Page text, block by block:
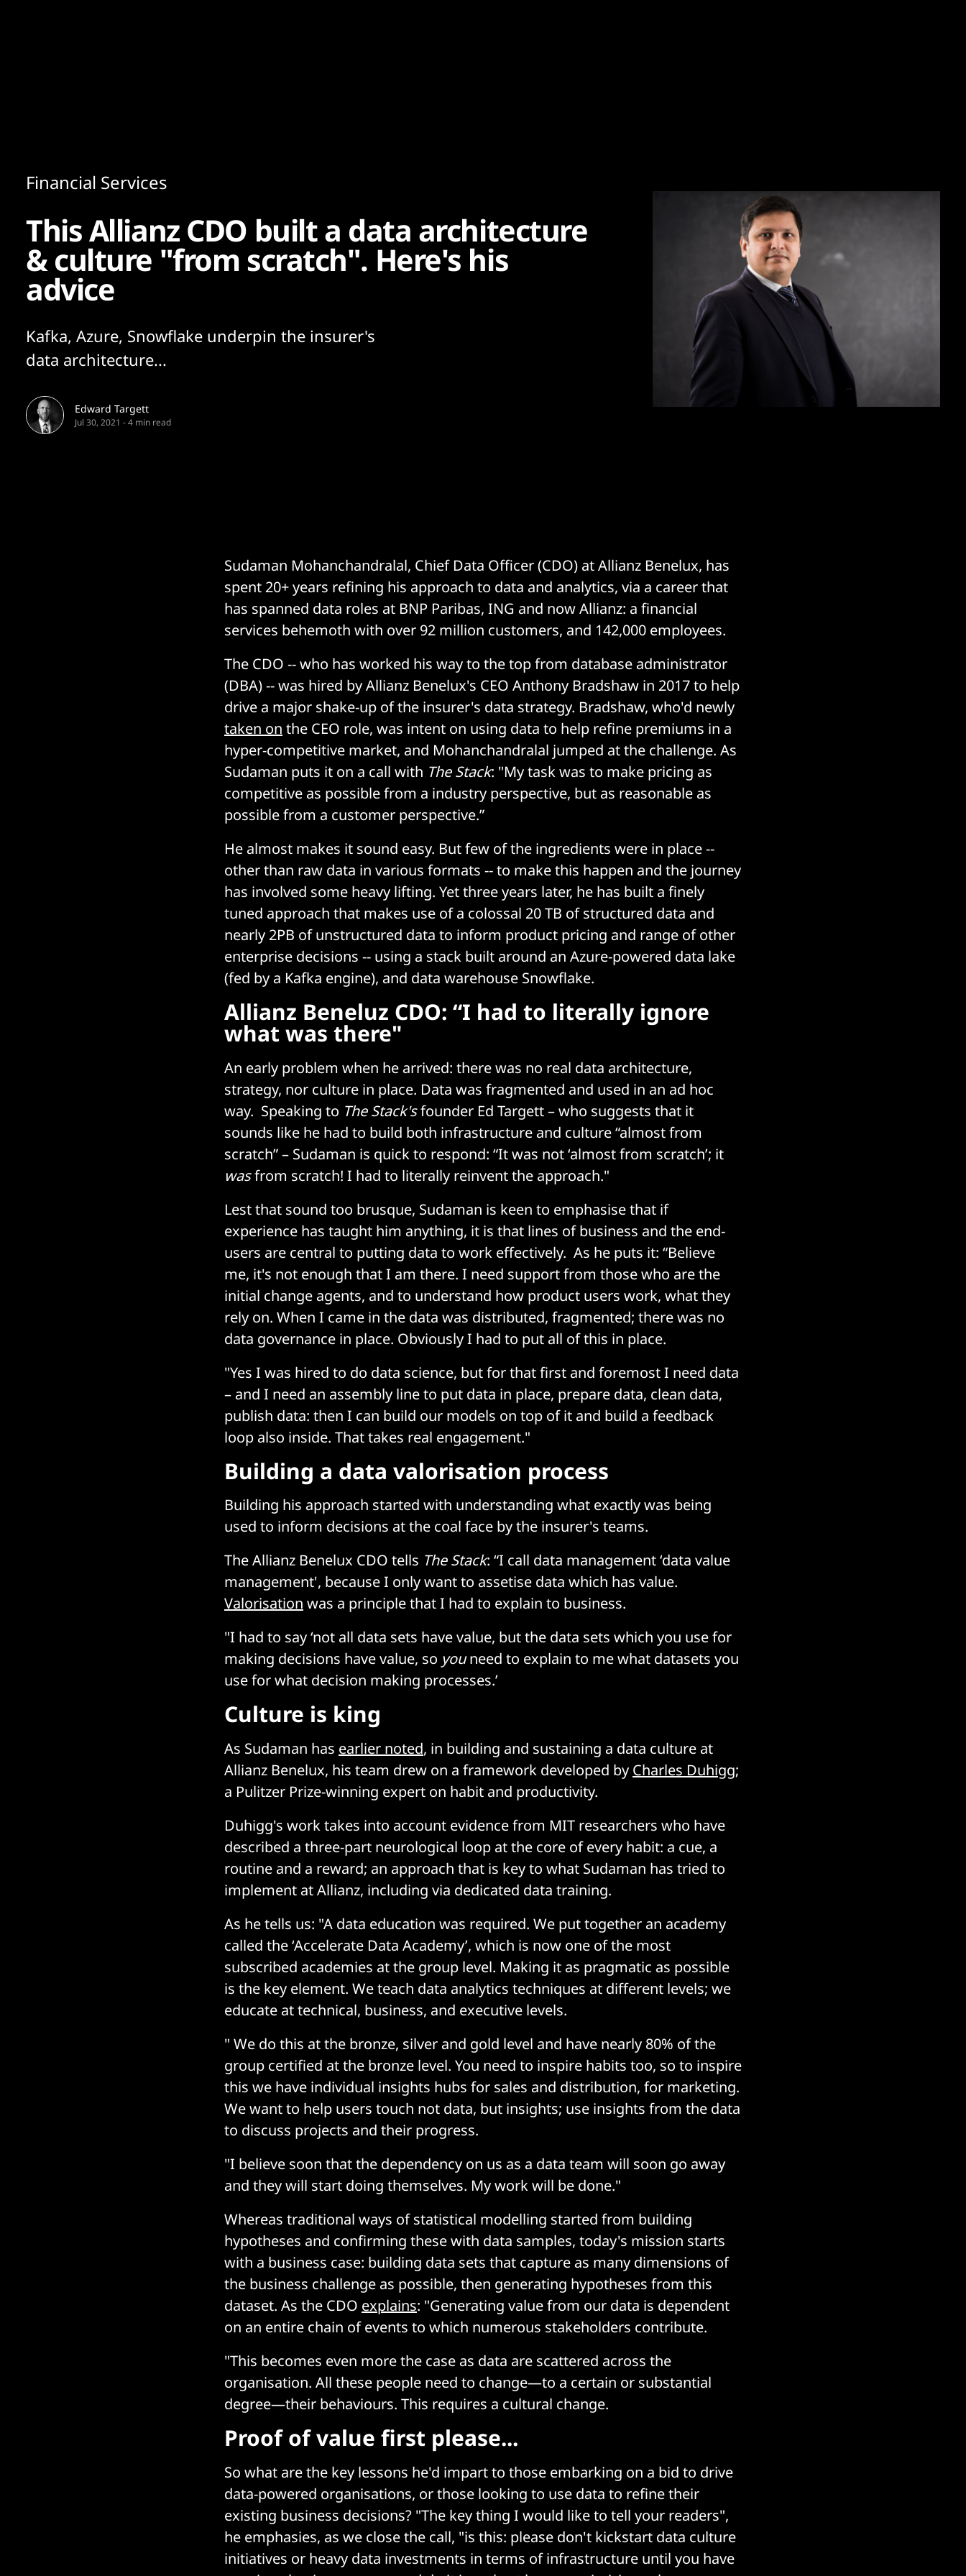
Financial Services
This Allianz CDO built a data architecture
& culture "from scratch". Here's his
advice
Kafka, Azure, Snowflake underpin the insurer's
data architecture...
Edward Targett
Jul 30, 2021 -4 min read
Sudaman Mohanchandralal, Chief Data Officer (CDO) at Allianz Benelux, has
spent 20+ years refining his approach to data and analytics, via a career that
has spanned data roles at BNP Paribas, ING and now Allianz: a financial
services behemoth with over 92 million customers, and 142,000 employees.
The CDO -- who has worked his way to the top from database administrator
(DBA) -- was hired by Allianz Benelux's CEO Anthony Bradshaw in 2017 to help
drive a major shake-up of the insurer's data strategy. Bradshaw, who'd newly
taken on the CEO role, was intent on using data to help refine premiums in a
hyper-competitive market, and Mohanchandralal jumped at the challenge. As
Sudaman puts it on a call with The Stack: "My task was to make pricing as
competitive as possible from a industry perspective, but as reasonable as
possible from a customer perspective.”
He almost makes it sound easy. But few of the ingredients were in place --
other than raw data in various formats -- to make this happen and the journey
has involved some heavy lifting. Yet three years later, he has built a finely
tuned approach that makes use of a colossal 20 TB of structured data and
nearly 2PB of unstructured data to inform product pricing and range of other
enterprise decisions -- using a stack built around an Azure-powered data lake
(fed by a Kafka engine), and data warehouse Snowflake.
Allianz Beneluz CDO: “I had to literally ignore
what was there"
An early problem when he arrived: there was no real data architecture,
strategy, nor culture in place. Data was fragmented and used in an ad hoc
way. Speaking to The Stack'sfounder Ed Targett – who suggests that it
sounds like he had to build both infrastructure and culture “almost from
scratch” – Sudaman is quick to respond: “It was not ‘almost from scratch’; it
wasfrom scratch! I had to literally reinvent the approach."
Lest that sound too brusque, Sudaman is keen to emphasise that if
experience has taught him anything, it is that lines of business and the end-
users are central to putting data to work effectively. As he puts it: “Believe
me, it's not enough that I am there. I need support from those who are the
initial change agents, and to understand how product users work, what they
rely on. When I came in the data was distributed, fragmented; there was no
data governance in place. Obviously I had to put all of this in place.
"Yes I was hired to do data science, but for that first and foremost I need data
– and I need an assembly line to put data in place, prepare data, clean data,
publish data: then I can build our models on top of it and build a feedback
loop also inside. That takes real engagement."
Building a data valorisation process
Building his approach started with understanding what exactly was being
used to inform decisions at the coal face by the insurer's teams.
The Allianz Benelux CDO tells The Stack: “I call data management ‘data value
management', because I only want to assetise data which has value.
Valorisation was a principle that I had to explain to business.
"I had to say ‘not all data sets have value, but the data sets which you use for
making decisions have value, so youneed to explain to me what datasets you
use for what decision making processes.’
Culture is king
As Sudaman has earlier noted, in building and sustaining a data culture at
Allianz Benelux, his team drew on a framework developed by Charles Duhigg;
a Pulitzer Prize-winning expert on habit and productivity.
Duhigg's work takes into account evidence from MIT researchers who have
described a three-part neurological loop at the core of every habit: a cue, a
routine and a reward; an approach that is key to what Sudaman has tried to
implement at Allianz, including via dedicated data training.
As he tells us: "A data education was required. We put together an academy
called the ‘Accelerate Data Academy’, which is now one of the most
subscribed academies at the group level. Making it as pragmatic as possible
is the key element. We teach data analytics techniques at different levels; we
educate at technical, business, and executive levels.
" We do this at the bronze, silver and gold level and have nearly 80% of the
group certified at the bronze level. You need to inspire habits too, so to inspire
this we have individual insights hubs for sales and distribution, for marketing.
We want to help users touch not data, but insights; use insights from the data
to discuss projects and their progress.
"I believe soon that the dependency on us as a data team will soon go away
and they will start doing themselves. My work will be done."
Whereas traditional ways of statistical modelling started from building
hypotheses and confirming these with data samples, today's mission starts
with a business case: building data sets that capture as many dimensions of
the business challenge as possible, then generating hypotheses from this
dataset. As the CDO explains: "Generating value from our data is dependent
on an entire chain of events to which numerous stakeholders contribute.
"This becomes even more the case as data are scattered across the
organisation. All these people need to change—to a certain or substantial
degree—their behaviours. This requires a cultural change.
Proof of value first please...
So what are the key lessons he'd impart to those embarking on a bid to drive
data-powered organisations, or those looking to use data to refine their
existing business decisions? "The key thing I would like to tell your readers",
he emphasies, as we close the call, "is this: please don't kickstart data culture
initiatives or heavy data investments in terms of infrastructure until you have